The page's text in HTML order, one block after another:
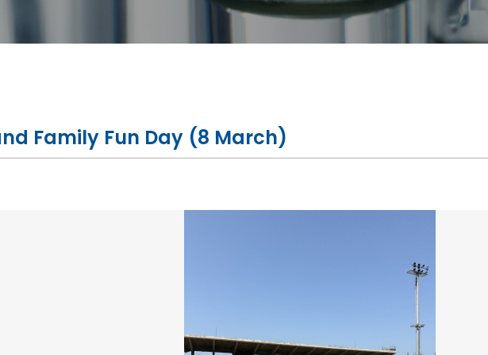
Family Fun Day (8 March)